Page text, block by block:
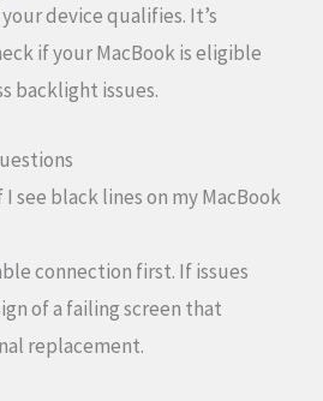
device qualifies. It’s
if your MacBook is eligible
backlight issues.
I see black lines on my MacBook
connection first. If issues
of a failing screen that
replacement.